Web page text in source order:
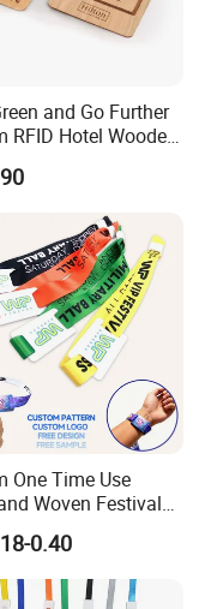
and Go Further
RFID Hotel Wooden
One Time Use
Woven Festival
Wristband for Events
0.40